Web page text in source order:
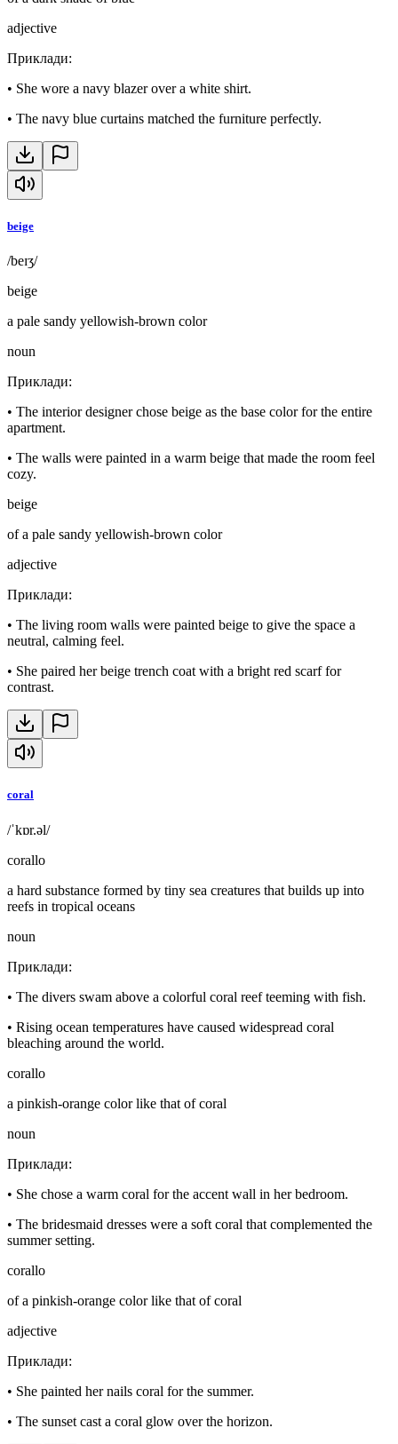
adjective
Приклади:
• She wore a navy blazer over a white shirt.
• The navy blue curtains matched the furniture perfectly.
beige
/beɪʒ/
beige
a pale sandy yellowish-brown color
noun
Приклади:
• The interior designer chose beige as the base color for the entire
apartment.
• The walls were painted in a warm beige that made the room feel
cozy.
beige
of a pale sandy yellowish-brown color
adjective
Приклади:
• The living room walls were painted beige to give the space a
neutral, calming feel.
• She paired her beige trench coat with a bright red scarf for
contrast.
coral
/ˈkɒr.əl/
corallo
a hard substance formed by tiny sea creatures that builds up into
reefs in tropical oceans
noun
Приклади:
• The divers swam above a colorful coral reef teeming with fish.
• Rising ocean temperatures have caused widespread coral
bleaching around the world.
corallo
a pinkish-orange color like that of coral
noun
Приклади:
• She chose a warm coral for the accent wall in her bedroom.
• The bridesmaid dresses were a soft coral that complemented the
summer setting.
corallo
of a pinkish-orange color like that of coral
adjective
Приклади:
• She painted her nails coral for the summer.
• The sunset cast a coral glow over the horizon.